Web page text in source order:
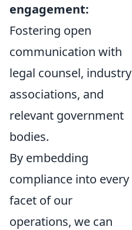
engagement:
Fostering open
communication with
legal counsel, industry
associations, and
relevant government
bodies.
By embedding
compliance into every
facet of our
operations, we can